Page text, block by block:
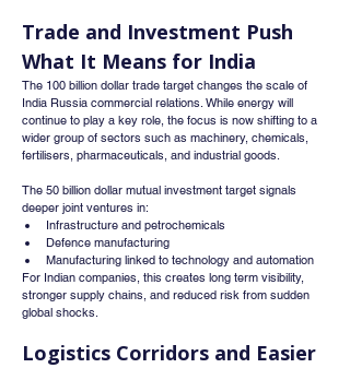
Trade and Investment Push
What It Means for India
The 100 billion dollar trade target changes the scale of
India Russia commercial relations. While energy will
continue to play a key role, the focus is now shifting to a
wider group of sectors such as machinery, chemicals,
fertilisers, pharmaceuticals, and industrial goods.
The 50 billion dollar mutual investment target signals
deeper joint ventures in:
Infrastructure and petrochemicals
Defence manufacturing
Manufacturing linked to technology and automation
For Indian companies, this creates long term visibility,
stronger supply chains, and reduced risk from sudden
global shocks.
Logistics Corridors and Easier